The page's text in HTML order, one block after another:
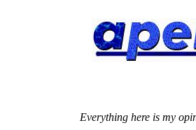
Everything here is my